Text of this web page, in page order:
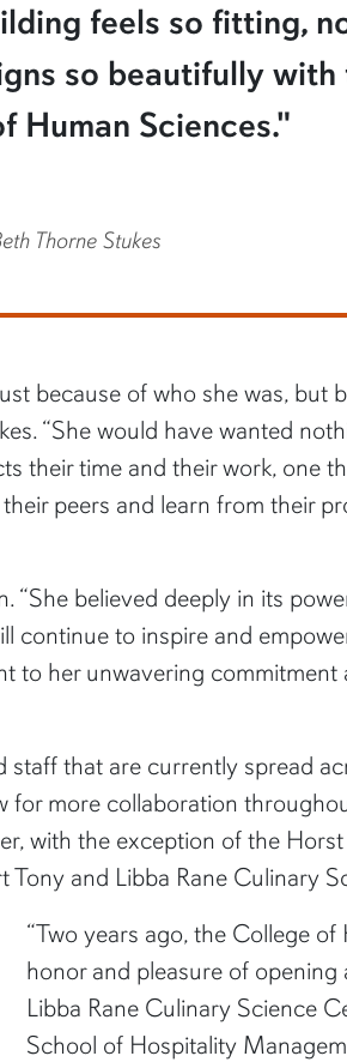
feels so fitting,
so beautifully
Human Sciences."
Thorne Stukes
because of who she was, but
“She would have wanted
their time and their work, one
peers and learn from their
“She believed deeply in its
continue to inspire and
to her unwavering
that are currently spread
more collaboration
with the exception of the
and Libba Rane Culinary
“Two years ago, the College
honor and pleasure of
Libba Rane Culinary Science
School of Hospitality